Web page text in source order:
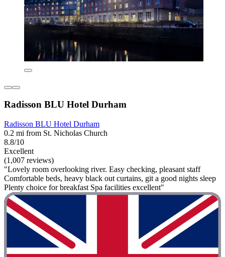
Radisson BLU Hotel Durham
Radisson BLU Hotel Durham
0.2 mi from St. Nicholas Church
8.8/10
Excellent
(1,007 reviews)
"Lovely room overlooking river. Easy checking, pleasant staff
Comfortable beds, heavy black out curtains, git a good nights sleep
Plenty choice for breakfast Spa facilities excellent"